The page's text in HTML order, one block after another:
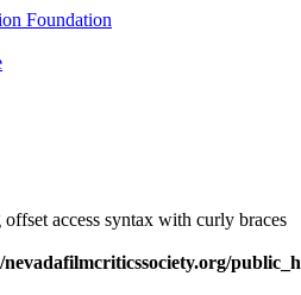
Foundation
access syntax with curly braces
nevadafilmcriticssociety.org/